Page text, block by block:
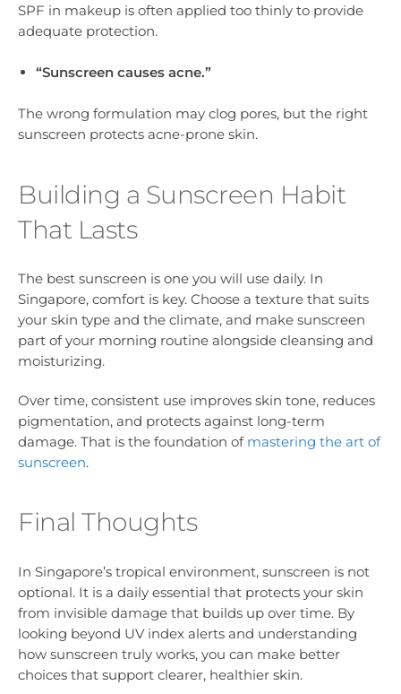
SPF in makeup is often applied too thinly to provide
adequate protection.
“Sunscreen causes acne.”
The wrong formulation may clog pores, but the right
sunscreen protects acne-prone skin.
Building a Sunscreen Habit
That Lasts
The best sunscreen is one you will use daily. In
Singapore, comfort is key. Choose a texture that suits
your skin type and the climate, and make sunscreen
part of your morning routine alongside cleansing and
moisturizing.
Over time, consistent use improves skin tone, reduces
pigmentation, and protects against long-term
damage. That is the foundation of mastering the art of
sunscreen.
Final Thoughts
In Singapore’s tropical environment, sunscreen is not
optional. It is a daily essential that protects your skin
from invisible damage that builds up over time. By
looking beyond UV index alerts and understanding
how sunscreen truly works, you can make better
choices that support clearer, healthier skin.